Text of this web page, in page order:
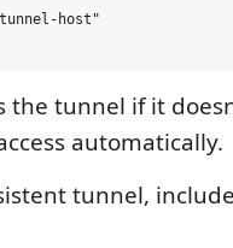
host"
the tunnel if it
automatically.
tunnel,